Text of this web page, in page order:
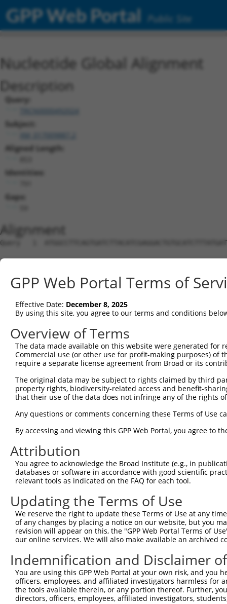
GPP Web Portal Public Site
Nucleotide Global Alignment
Description
Query:
Subject:
Aligned Length:
Identities:
Gaps:
Alignment
Query   1
Sbjct   1  -----------------------------------------------ATGGA--
Query  65
Sbjct  26
Query 139
Sbjct 100
Sbjct 174
Query 287
Sbjct 248
Query 361
Sbjct 322
Query 435
Sbjct 396
Query 509
Sbjct 470
Query 583
GPP Web Portal Terms of
Effective Date: December 8, 2025
By using this site, you agree to our terms and conditions
Overview of Terms
The data made available on this website were generated
Commercial use (or other use for profit-making purposes) of
require a separate license agreement from Broad or its
The original data may be subject to rights claimed by third
property rights, biodiversity-related access and benefit-
that their use of the data does not infringe any of the rights
Any questions or comments concerning these Terms of Use
By accessing and viewing this GPP Web Portal, you agree to
Attribution
You agree to acknowledge the Broad Institute (e.g., in
databases or software in accordance with good scientific
relevant tools as indicated on the FAQ for each tool.
Updating the Terms of Use
We reserve the right to update these Terms of Use at any
of any changes by placing a notice on our website, but you
revision will appear on this, the "GPP Web Portal Terms of
our online services. We will also make available an archived
Indemnification and Disclaimer
You are using this GPP Web Portal at your own risk, and
officers, employees, and affiliated investigators harmless for
the tools available therein, or any portion thereof. Further,
directors, officers, employees, affiliated investigators,